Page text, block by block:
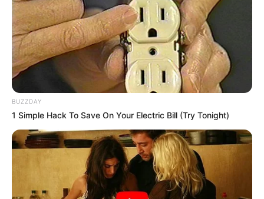
BUZZDAY
1 Simple Hack To Save On Your Electric Bill (Try Tonight)